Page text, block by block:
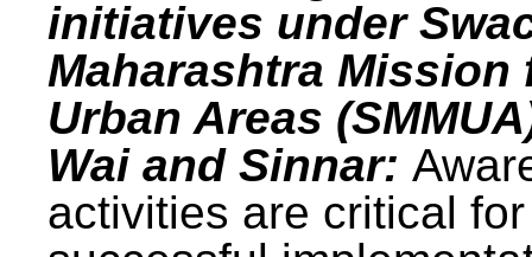
initiatives under
Maharashtra Mission
Urban Areas
Wai and Sinnar:
activities are critical for